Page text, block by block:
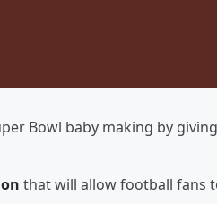
Bowl baby making by
that will allow football fans